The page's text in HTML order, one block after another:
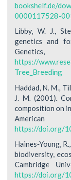
bookshelf.de/
0000117528-
Libby, W. J.,
genetics and
https://
Tree_Breeding
Haddad, N. M.,
J. M. (2001).
composition on
American
https://doi.org/
Haines-Young,
biodiversity,
Cambridge
https://doi.org/